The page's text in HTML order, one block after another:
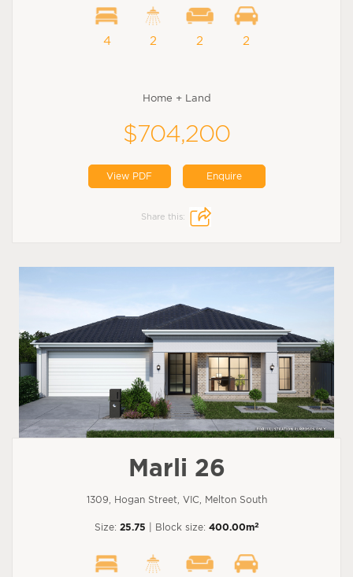
4 2 2 2
Home + Land
$704,200
View PDF Enquire
Share this:
Marli 26
1309, Hogan Street, VIC, Melton South
Size: 25.75 | Block size: 400.00m2